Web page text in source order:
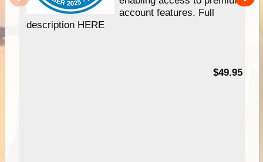
account features. Full
description HERE
$49.95